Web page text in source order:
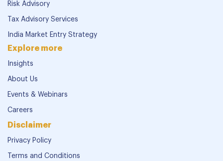
Risk Advisory
Tax Advisory Services
India Market Entry Strategy
Explore more
Insights
About Us
Events & Webinars
Careers
Disclaimer
Privacy Policy
Terms and Conditions